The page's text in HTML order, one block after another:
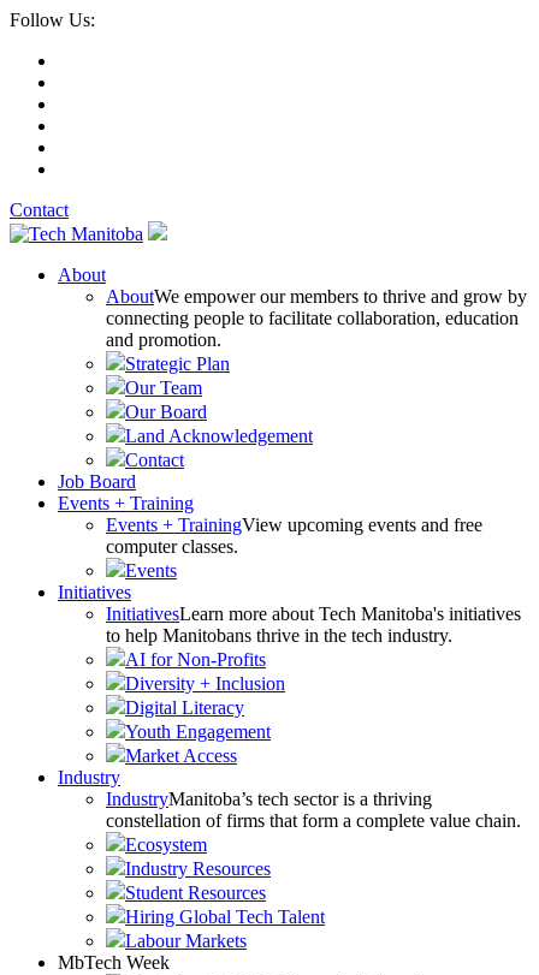
Follow Us:
Contact
About
AboutWe empower our members to thrive and grow by
connecting people to facilitate collaboration, education
and promotion.
Strategic Plan
Our Team
Our Board
Land Acknowledgement
Contact
Job Board
Events + Training
Events + TrainingView upcoming events and free
computer classes.
Events
Initiatives
InitiativesLearn more about Tech Manitoba's initiatives
to help Manitobans thrive in the tech industry.
AI for Non-Profits
Diversity + Inclusion
Digital Literacy
Youth Engagement
Market Access
Industry
IndustryManitoba’s tech sector is a thriving
constellation of firms that form a complete value chain.
Ecosystem
Industry Resources
Student Resources
Hiring Global Tech Talent
Labour Markets
MbTech Week